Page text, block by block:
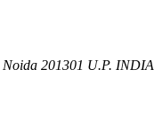
Noida 201301 U.P. INDIA